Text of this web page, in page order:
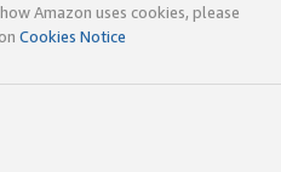
Amazon uses cookies, please
Cookies Notice